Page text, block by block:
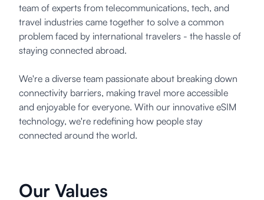
支持
设备兼容性
登录
注册
team of experts from telecommunications, tech, and
travel industries came together to solve a common
problem faced by international travelers - the hassle of
staying connected abroad.
We're a diverse team passionate about breaking down
connectivity barriers, making travel more accessible
and enjoyable for everyone. With our innovative eSIM
technology, we're redefining how people stay
connected around the world.
Our Values